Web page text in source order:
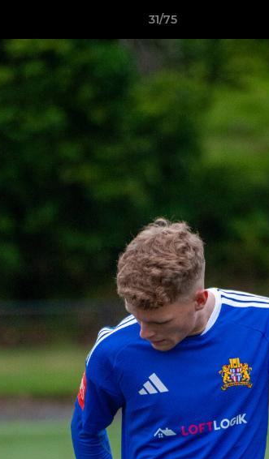
31/75